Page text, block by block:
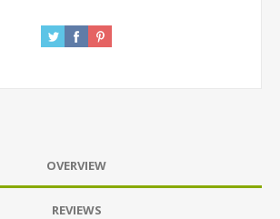
OVERVIEW
REVIEWS